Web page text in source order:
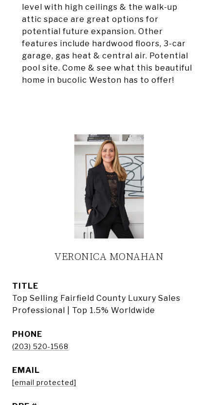
level with high ceilings & the walk-up
attic space are great options for
potential future expansion. Other
features include hardwood floors, 3-car
garage, gas heat & central air. Potential
pool site. Come & see what this beautiful
home in bucolic Weston has to offer!
VERONICA MONAHAN
TITLE
Top Selling Fairfield County Luxury Sales
Professional | Top 1.5% Worldwide
PHONE
(203) 520-1568
EMAIL
[email protected]